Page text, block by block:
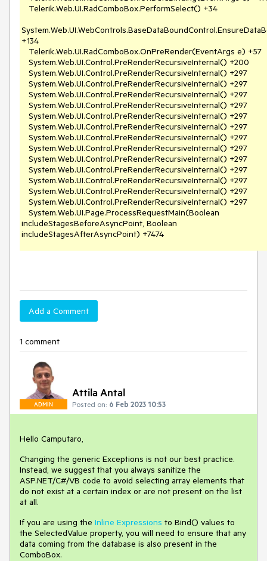
+134
includeStagesBeforeAsyncPoint, Boolean
Add a Comment
1 comment
ADMIN
Attila Antal
Posted on: 6 Feb 2023 10:53
Hello Camputaro,
Changing the generic Exceptions is not our best practice.
Instead, we suggest that you always sanitize the
ASP.NET/C#/VB code to avoid selecting array elements that
do not exist at a certain index or are not present on the list
at all.
If you are using the Inline Expressions to Bind() values to
the SelectedValue property, you will need to ensure that any
data coming from the database is also present in the
ComboBox.